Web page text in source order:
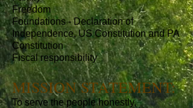
Freedom
Foundations - Declaration of
Independence, US Constitution and PA
Constitution
Fiscal responsibility
MISSION STATEMENT:
To serve the people honestly,